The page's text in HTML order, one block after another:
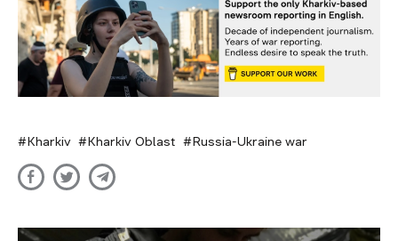
Kharkiv Kharkiv Oblast Russia-Ukraine war